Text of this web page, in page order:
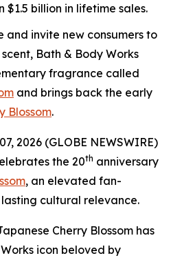
billion in lifetime sales.
and invite new consumers to
Bath & Body Works
fragrance called
and brings back the early
Blossom.
2026 (GLOBE NEWSWIRE)
the 20th anniversary
, an elevated fan-
cultural relevance.
Cherry Blossom has
icon beloved by